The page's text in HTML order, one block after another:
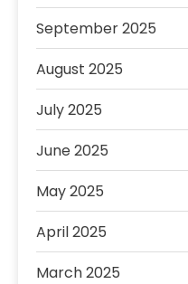
September 2025
August 2025
July 2025
June 2025
May 2025
April 2025
March 2025